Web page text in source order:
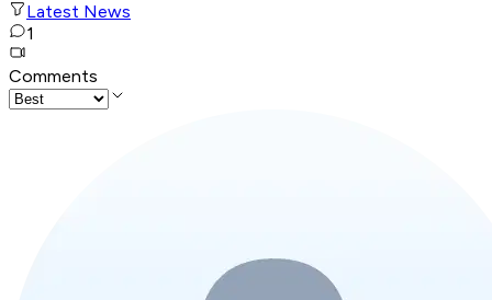
Latest News
1
Comments